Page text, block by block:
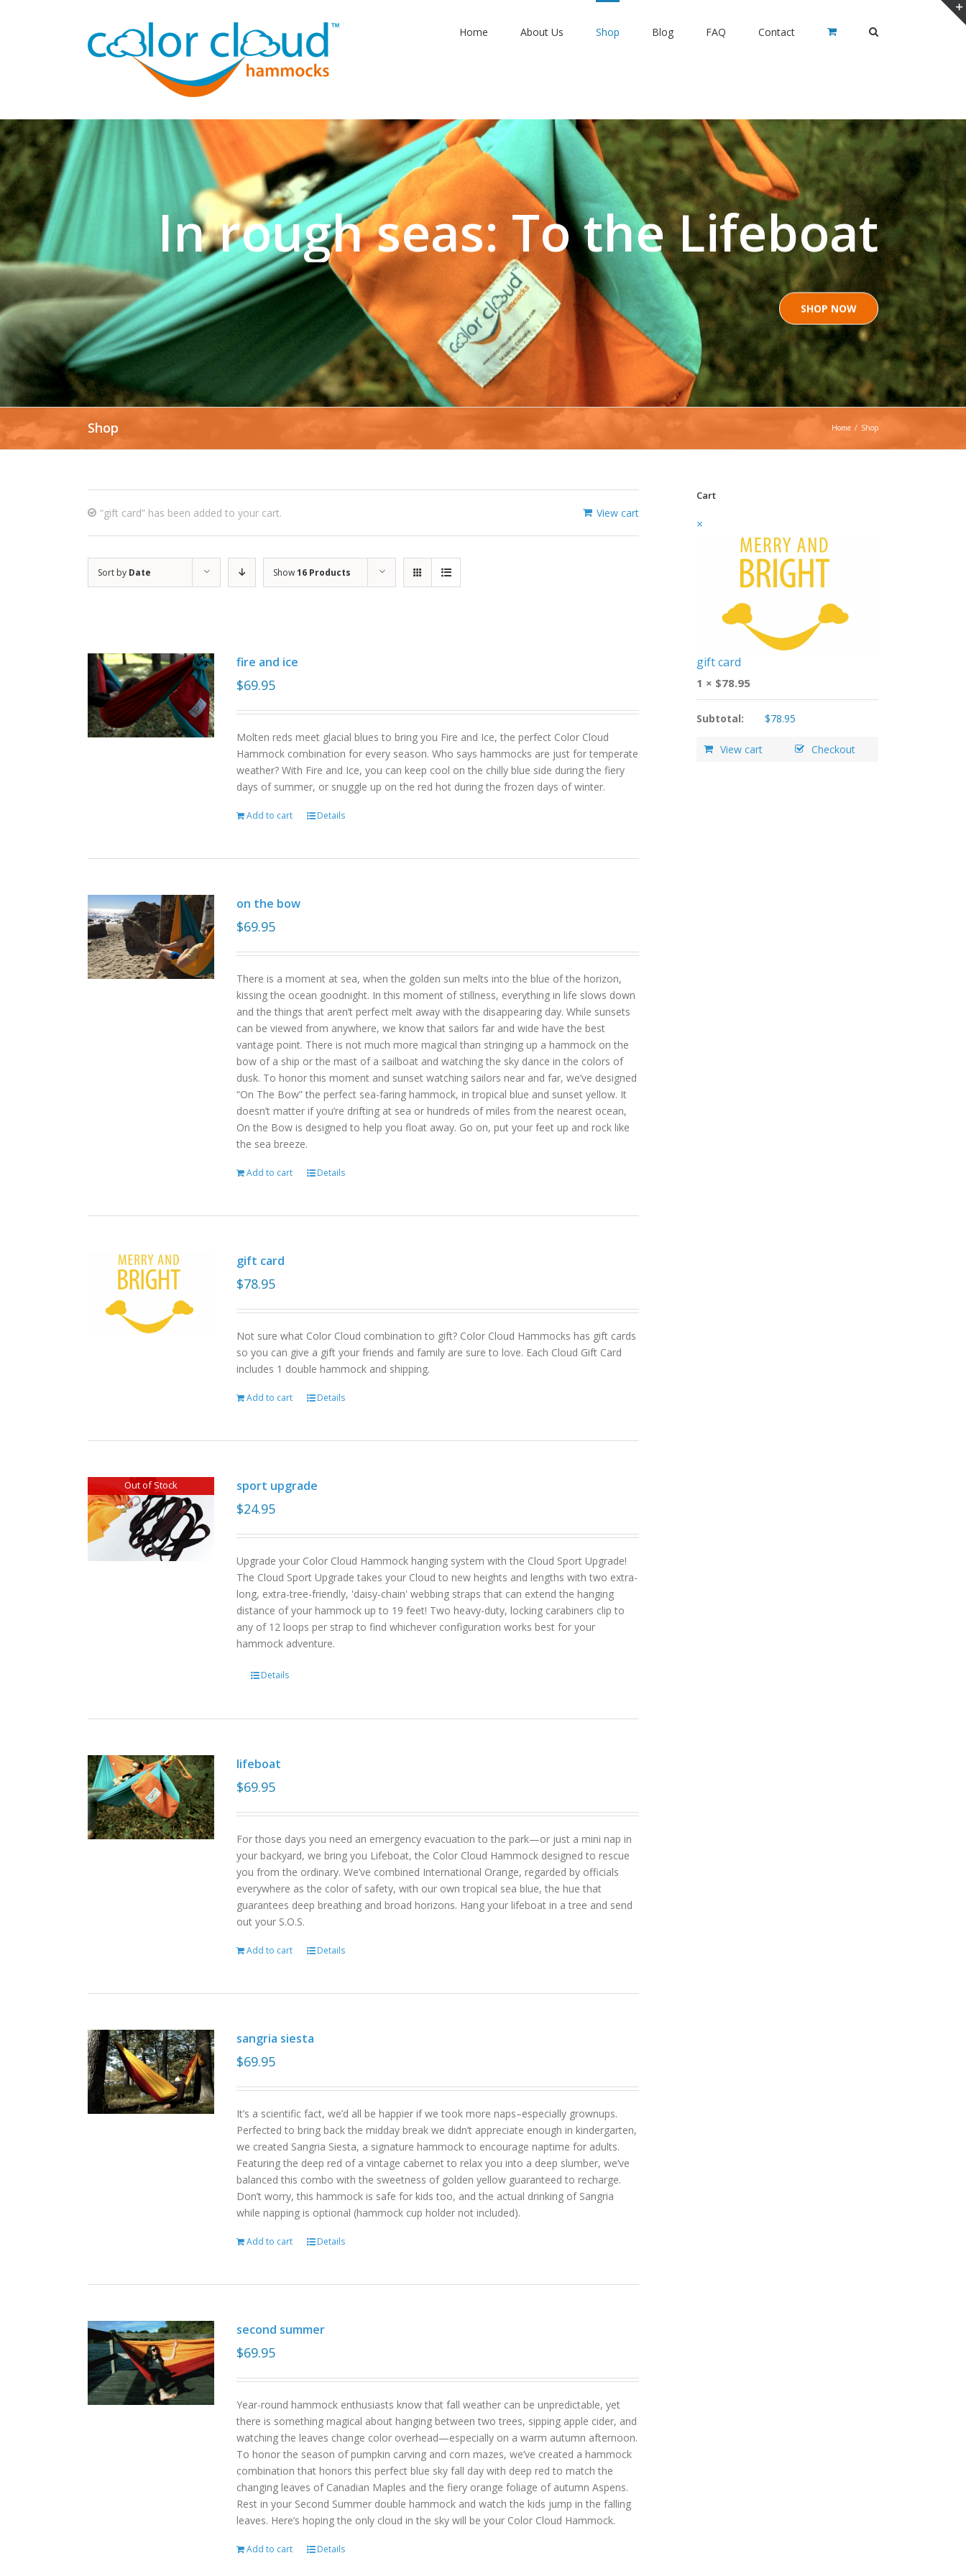
Home About Us Shop Blog FAQ Contact
In rough seas: To the Lifeboat
SHOP NOW
Shop Home / Shop
View cart
“gift card” has been added to your cart.
Sort by Date Show16 Products
fire and ice
$69.95
Molten reds meet glacial blues to bring you Fire and Ice, the perfect Color Cloud
Hammock combination for every season. Who says hammocks are just for temperate
weather? With Fire and Ice, you can keep cool on the chilly blue side during the fiery
days of summer, or snuggle up on the red hot during the frozen days of winter.
Add to cart Details
on the bow
$69.95
There is a moment at sea, when the golden sun melts into the blue of the horizon,
kissing the ocean goodnight. In this moment of stillness, everything in life slows down
and the things that aren’t perfect melt away with the disappearing day. While sunsets
can be viewed from anywhere, we know that sailors far and wide have the best
vantage point. There is not much more magical than stringing up a hammock on the
bow of a ship or the mast of a sailboat and watching the sky dance in the colors of
dusk. To honor this moment and sunset watching sailors near and far, we’ve designed
“On The Bow” the perfect sea-faring hammock, in tropical blue and sunset yellow. It
doesn’t matter if you’re drifting at sea or hundreds of miles from the nearest ocean,
On the Bow is designed to help you float away. Go on, put your feet up and rock like
the sea breeze.
Add to cart Details
gift card
$78.95
Not sure what Color Cloud combination to gift? Color Cloud Hammocks has gift cards
so you can give a gift your friends and family are sure to love. Each Cloud Gift Card
includes 1 double hammock and shipping.
Add to cart Details
Out of Stock sport upgrade
$24.95
Upgrade your Color Cloud Hammock hanging system with the Cloud Sport Upgrade!
The Cloud Sport Upgrade takes your Cloud to new heights and lengths with two extra-
long, extra-tree-friendly, 'daisy-chain' webbing straps that can extend the hanging
distance of your hammock up to 19 feet! Two heavy-duty, locking carabiners clip to
any of 12 loops per strap to find whichever configuration works best for your
hammock adventure.
Details
lifeboat
$69.95
For those days you need an emergency evacuation to the park—or just a mini nap in
your backyard, we bring you Lifeboat, the Color Cloud Hammock designed to rescue
you from the ordinary. We’ve combined International Orange, regarded by officials
everywhere as the color of safety, with our own tropical sea blue, the hue that
guarantees deep breathing and broad horizons. Hang your lifeboat in a tree and send
out your S.O.S.
Add to cart Details
sangria siesta
$69.95
It’s a scientific fact, we’d all be happier if we took more naps–especially grownups.
Perfected to bring back the midday break we didn’t appreciate enough in kindergarten,
we created Sangria Siesta, a signature hammock to encourage naptime for adults.
Featuring the deep red of a vintage cabernet to relax you into a deep slumber, we’ve
balanced this combo with the sweetness of golden yellow guaranteed to recharge.
Don’t worry, this hammock is safe for kids too, and the actual drinking of Sangria
while napping is optional (hammock cup holder not included).
Add to cart Details
second summer
$69.95
Year-round hammock enthusiasts know that fall weather can be unpredictable, yet
there is something magical about hanging between two trees, sipping apple cider, and
watching the leaves change color overhead—especially on a warm autumn afternoon.
To honor the season of pumpkin carving and corn mazes, we’ve created a hammock
combination that honors this perfect blue sky fall day with deep red to match the
changing leaves of Canadian Maples and the fiery orange foliage of autumn Aspens.
Rest in your Second Summer double hammock and watch the kids jump in the falling
leaves. Here’s hoping the only cloud in the sky will be your Color Cloud Hammock.
Add to cart Details
Cart
×
gift card
1 × $78.95
Subtotal: $78.95
View cart Checkout